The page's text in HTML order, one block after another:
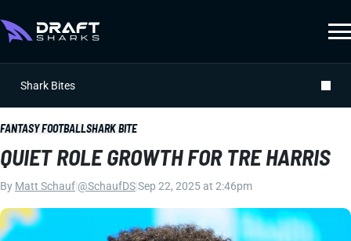
Shark Bites
FANTASY FOOTBALLSHARK BITE
QUIET ROLE GROWTH FOR TRE HARRIS
By Matt Schauf @SchaufDSSep 22, 2025 at 2:46pm